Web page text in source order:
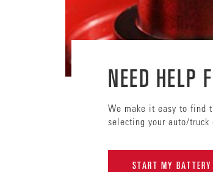
NEED HELP
We make it easy to find
selecting your auto/truck
START MY BATTERY